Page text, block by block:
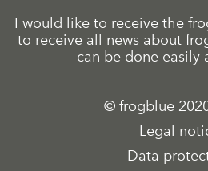
I would like to receive the
to receive all news about
can be done easily
© frogblue
Legal
Data